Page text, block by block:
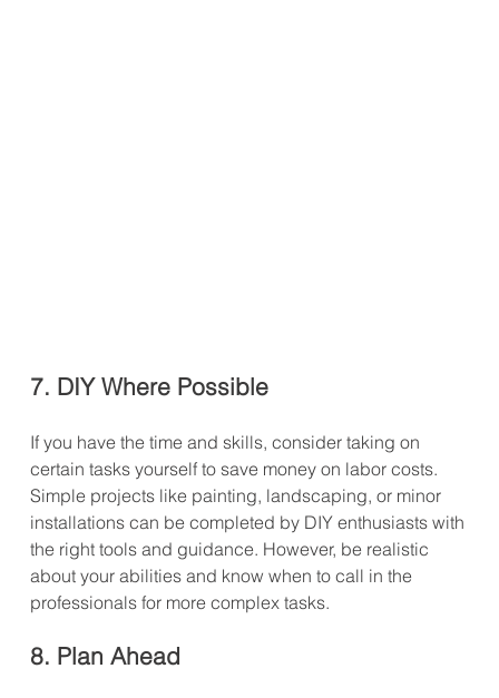
7. DIY Where Possible
If you have the time and skills, consider taking on
certain tasks yourself to save money on labor costs.
Simple projects like painting, landscaping, or minor
installations can be completed by DIY enthusiasts with
the right tools and guidance. However, be realistic
about your abilities and know when to call in the
professionals for more complex tasks.
8. Plan Ahead